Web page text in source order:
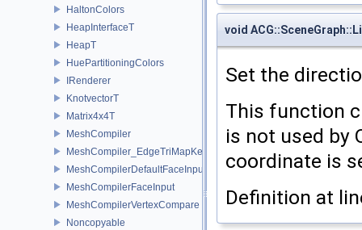
HaltonColors
HeapInterfaceT
HeapT
HuePartitioningColors
IRenderer
KnotvectorT
Matrix4x4T
MeshCompiler
MeshCompiler_EdgeTriMapKey
MeshCompilerDefaultFaceInput
MeshCompilerFaceInput
MeshCompilerVertexCompare
Noncopyable
void
Set the
This function
is not used by
coordinate is
Definition at